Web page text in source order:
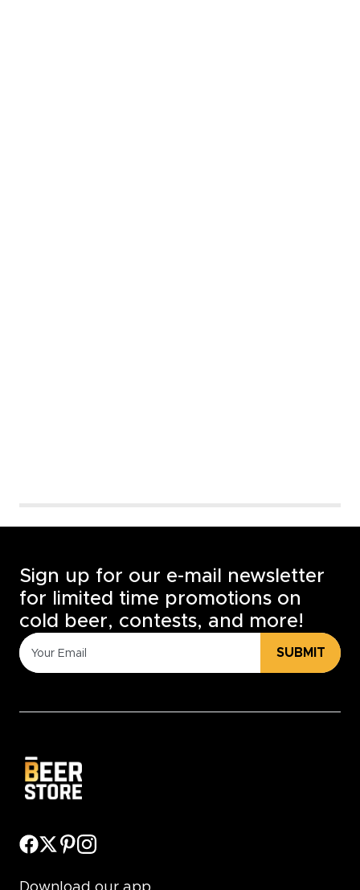
Sign up for our e-mail newsletter
for limited time promotions on
cold beer, contests, and more!
SUBMIT